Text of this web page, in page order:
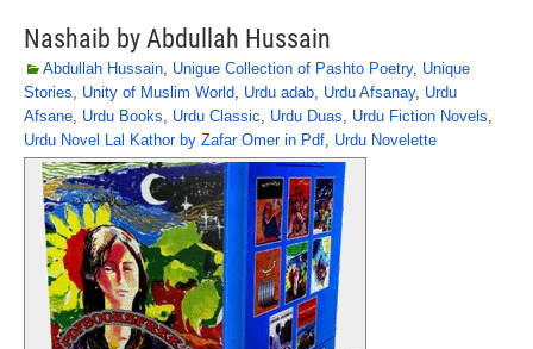
Nashaib by Abdullah Hussain
Abdullah Hussain, Unigue Collection of Pashto Poetry, Unique
Stories, Unity of Muslim World, Urdu adab, Urdu Afsanay, Urdu
Afsane, Urdu Books, Urdu Classic, Urdu Duas, Urdu Fiction Novels,
Urdu Novel Lal Kathor by Zafar Omer in Pdf, Urdu Novelette